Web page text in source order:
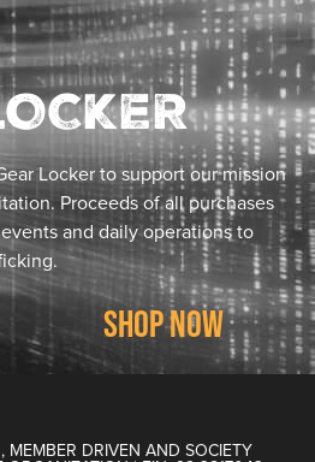
Locker to support our mission
Proceeds of all purchases
and daily operations to
SHOP NOW
MEMBER DRIVEN AND SOCIETY